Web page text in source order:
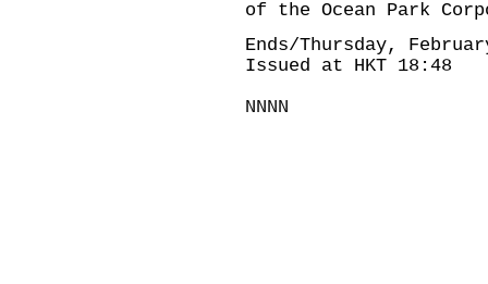
of the Ocean Park
Ends/Thursday,
Issued at HKT 18:48
NNNN